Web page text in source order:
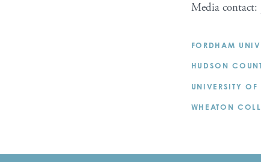
Media contact:
FORDHAM
HUDSON
UNIVERSITY OF
WHEATON